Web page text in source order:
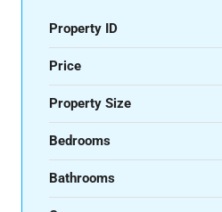
Property ID
Price
Property Size
Bedrooms
Bathrooms